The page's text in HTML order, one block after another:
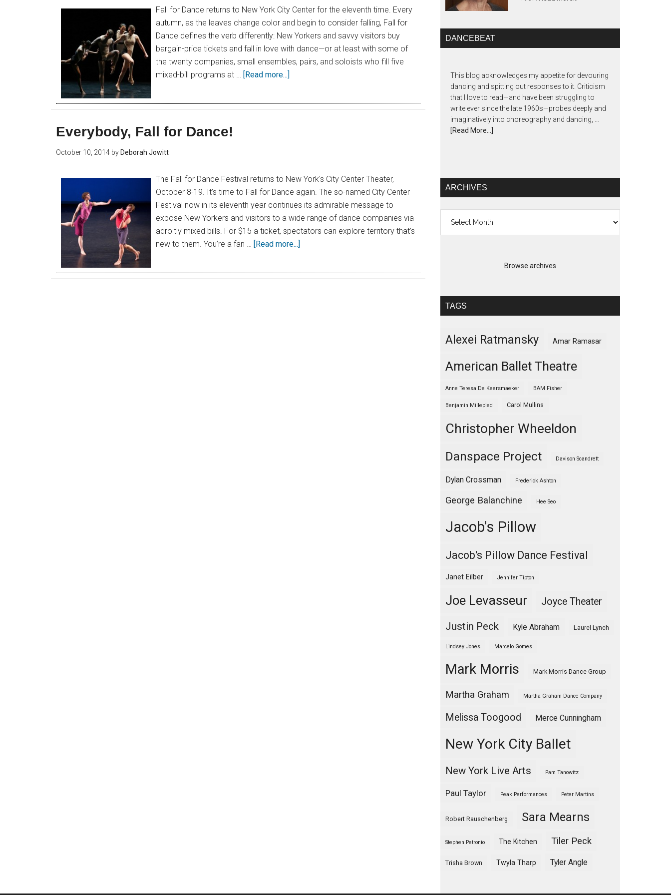
Fall for Dance returns to New York City Center for the eleventh time. Every
autumn, as the leaves change color and begin to consider falling, Fall for
Dance defines the verb differently: New Yorkers and savvy visitors buy
bargain-price tickets and fall in love with dance—or at least with some of
the twenty companies, small ensembles, pairs, and soloists who fill five
mixed-bill programs at … [Read more...]
Everybody, Fall for Dance!
October 10, 2014 by Deborah Jowitt
The Fall for Dance Festival returns to New York's City Center Theater,
October 8-19. It’s time to Fall for Dance again. The so-named City Center
Festival now in its eleventh year continues its admirable message to
expose New Yorkers and visitors to a wide range of dance companies via
adroitly mixed bills. For $15 a ticket, spectators can explore territory that’s
new to them. You’re a fan … [Read more...]
DANCEBEAT
This blog acknowledges my appetite for devouring
dancing and spitting out responses to it. Criticism
that I love to read—and have been struggling to
write ever since the late 1960s—probes deeply and
imaginatively into choreography and dancing, …
[Read More...]
ARCHIVES
Browse archives
TAGS
Alexei Ratmansky Amar Ramasar
American Ballet Theatre
Anne Teresa De Keersmaeker BAM Fisher
Benjamin Millepied Carol Mullins
Christopher Wheeldon
Danspace Project Davison Scandrett
Dylan Crossman Frederick Ashton
George Balanchine Hee Seo
Jacob's Pillow
Jacob's Pillow Dance Festival
Janet Eilber Jennifer Tipton
Joe Levasseur Joyce Theater
Justin Peck Kyle Abraham Laurel Lynch
Lindsey Jones Marcelo Gomes
Mark Morris Mark Morris Dance Group
Martha Graham Martha Graham Dance Company
Melissa Toogood Merce Cunningham
New York City Ballet
New York Live Arts Pam Tanowitz
Paul Taylor Peak Performances Peter Martins
Robert Rauschenberg Sara Mearns
Stephen Petronio The Kitchen Tiler Peck
Trisha Brown Twyla Tharp Tyler Angle